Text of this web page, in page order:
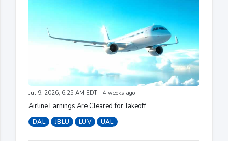
Jul 9, 2026, 6:25 AM EDT - 4 weeks ago
Airline Earnings Are Cleared for Takeoff
DAL JBLU LUV UAL